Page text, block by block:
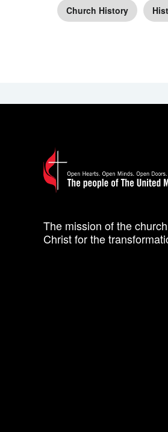
Church History
The mission of the
Christ for the